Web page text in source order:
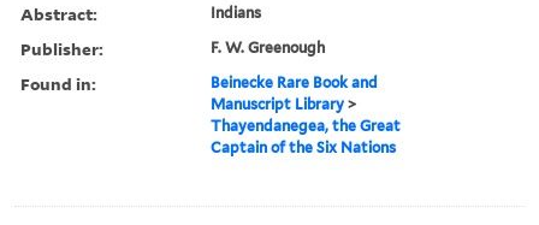
Abstract: Indians
Publisher: F. W. Greenough
Found in:
Beinecke Rare Book and
Manuscript Library >
Thayendanegea, the Great
Captain of the Six Nations